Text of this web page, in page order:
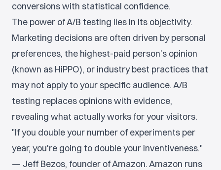
conversions with statistical confidence.
The power of A/B testing lies in its objectivity.
Marketing decisions are often driven by personal
preferences, the highest-paid person's opinion
(known as HiPPO), or industry best practices that
may not apply to your specific audience. A/B
testing replaces opinions with evidence,
revealing what actually works for your visitors.
"If you double your number of experiments per
year, you're going to double your inventiveness."
— Jeff Bezos, founder of Amazon. Amazon runs